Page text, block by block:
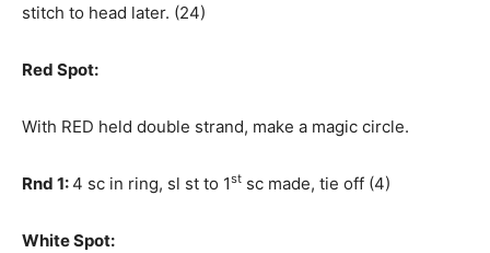
stitch to head later. (24)
Red Spot:
With RED held double strand, make a magic circle.
Rnd 1:4 sc in ring, sl st to 1st sc made, tie off (4)
White Spot: